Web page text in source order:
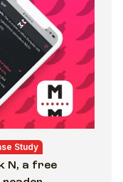
Study
N, a free